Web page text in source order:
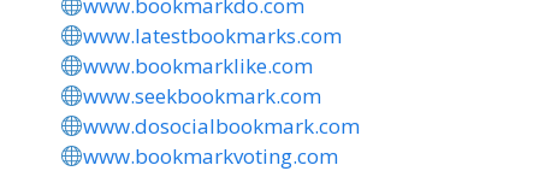
www.latestbookmarks.com
www.bookmarklike.com
www.seekbookmark.com
www.dosocialbookmark.com
www.bookmarkvoting.com